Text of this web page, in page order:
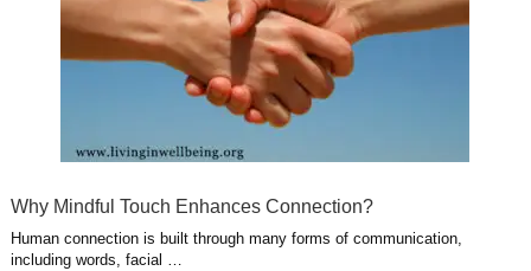
Why Mindful Touch Enhances Connection?
Human connection is built through many forms of communication,
including words, facial …